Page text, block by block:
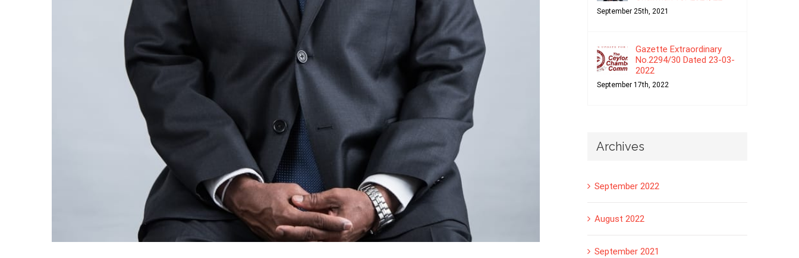
September 25th, 2021
Gazette Extraordinary
No.2294/30 Dated 23-03-
2022
September 17th, 2022
Archives
September 2022
August 2022
September 2021